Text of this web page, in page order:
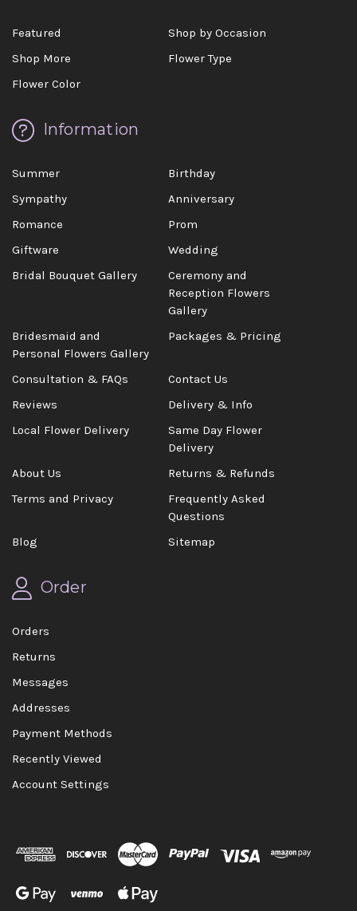
Featured
Shop by Occasion
Shop More
Flower Type
Flower Color
Information
Summer
Birthday
Sympathy
Anniversary
Romance
Prom
Giftware
Wedding
Bridal Bouquet Gallery
Ceremony and
Reception Flowers
Gallery
Bridesmaid and
Personal Flowers Gallery
Packages & Pricing
Consultation & FAQs
Contact Us
Reviews
Delivery & Info
Local Flower Delivery
Same Day Flower
Delivery
About Us
Returns & Refunds
Terms and Privacy
Frequently Asked
Questions
Blog
Sitemap
Order
Orders
Returns
Messages
Addresses
Payment Methods
Recently Viewed
Account Settings